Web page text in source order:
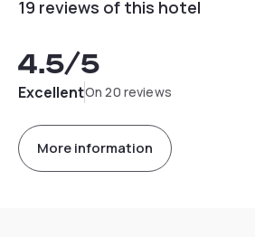
19 reviews of this hotel
4.5/5
ExcellentOn 20 reviews
More information